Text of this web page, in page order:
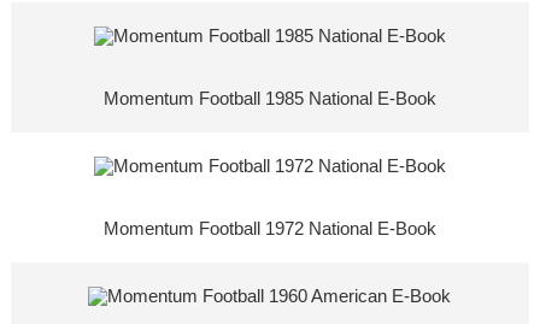
Momentum Football 1985 National E-Book
Momentum Football 1972 National E-Book